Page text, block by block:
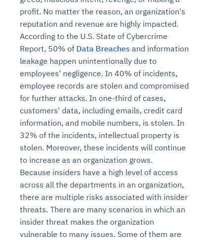
profit. No matter the reason, an organization's
reputation and revenue are highly impacted.
According to the U.S. State of Cybercrime
Report, 50% of Data Breaches and information
leakage happen unintentionally due to
employees' negligence. In 40% of incidents,
employee records are stolen and compromised
for further attacks. In one-third of cases,
customers' data, including emails, credit card
information, and mobile numbers, is stolen. In
32% of the incidents, intellectual property is
stolen. Moreover, these incidents will continue
to increase as an organization grows.
Because insiders have a high level of access
across all the departments in an organization,
there are multiple risks associated with insider
threats. There are many scenarios in which an
insider threat makes the organization
vulnerable to many issues. Some of them are